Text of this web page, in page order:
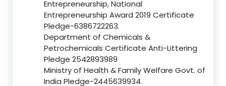
Entrepreneurship, National
Entrepreneurship Award 2019 Certificate
Pledge-6386722263.
Department of Chemicals &
Petrochemicals Certificate Anti-Littering
Pledge 2542893989
Ministry of Health & Family Welfare Govt. of
India Pledge-2445639934.